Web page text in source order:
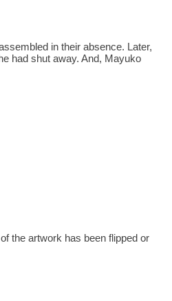
in their absence. Later,
had shut away. And, Mayuko
the artwork has been flipped or